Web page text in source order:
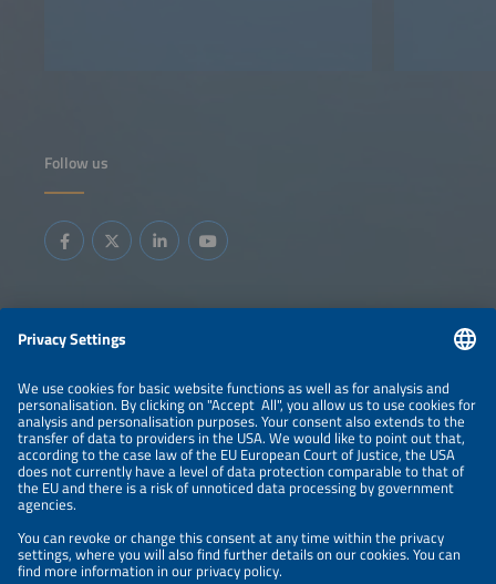
Follow us
Information
LEGAL NOTICE
CONTACT
ABOUT
BRANDS
ORGANIZERS